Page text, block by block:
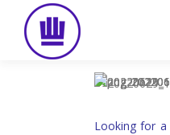
content
Looking for